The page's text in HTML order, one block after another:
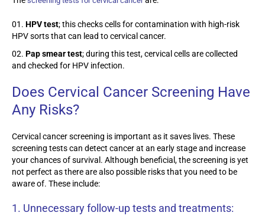
HPV test; this checks cells forcontamination with high-risk
HPV sorts that can lead to cervical cancer.
Pap smear test; during this test, cervical cells are collected
and checked for HPV infection.
Does Cervical Cancer Screening Have
Any Risks?
Cervical cancer screening is important as it saves lives. These
screening tests can detect cancer at an early stage and increase
your chances of survival. Although beneficial, the screening is yet
not perfect as there are also possible risks that you need to be
aware of. These include:
1. Unnecessary follow-up tests and treatments: